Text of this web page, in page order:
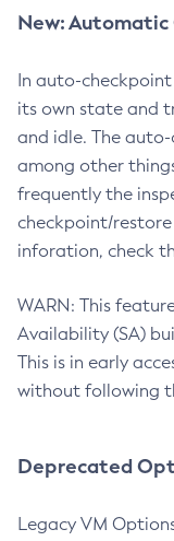
New:
In auto-
its own state and
and idle. The
among other
frequently the
checkpoint/restore
inforation, check
WARN: This
Availability (SA)
This is in early
without following
Deprecated
Legacy VM